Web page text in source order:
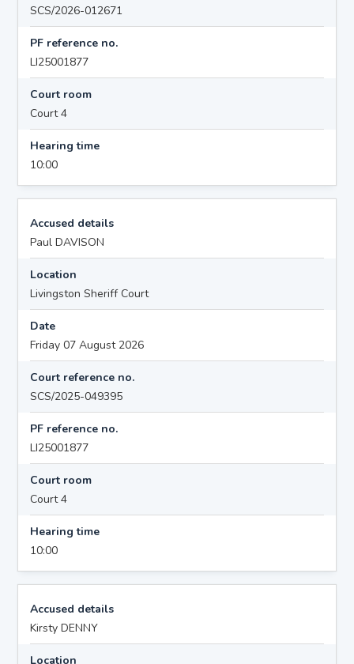
SCS/2026-012671
PF reference no.
LI25001877
Court room
Court 4
Hearing time
10:00
Accused details
Paul DAVISON
Location
Livingston Sheriff Court
Date
Friday 07 August 2026
Court reference no.
SCS/2025-049395
PF reference no.
LI25001877
Court room
Court 4
Hearing time
10:00
Accused details
Kirsty DENNY
Location